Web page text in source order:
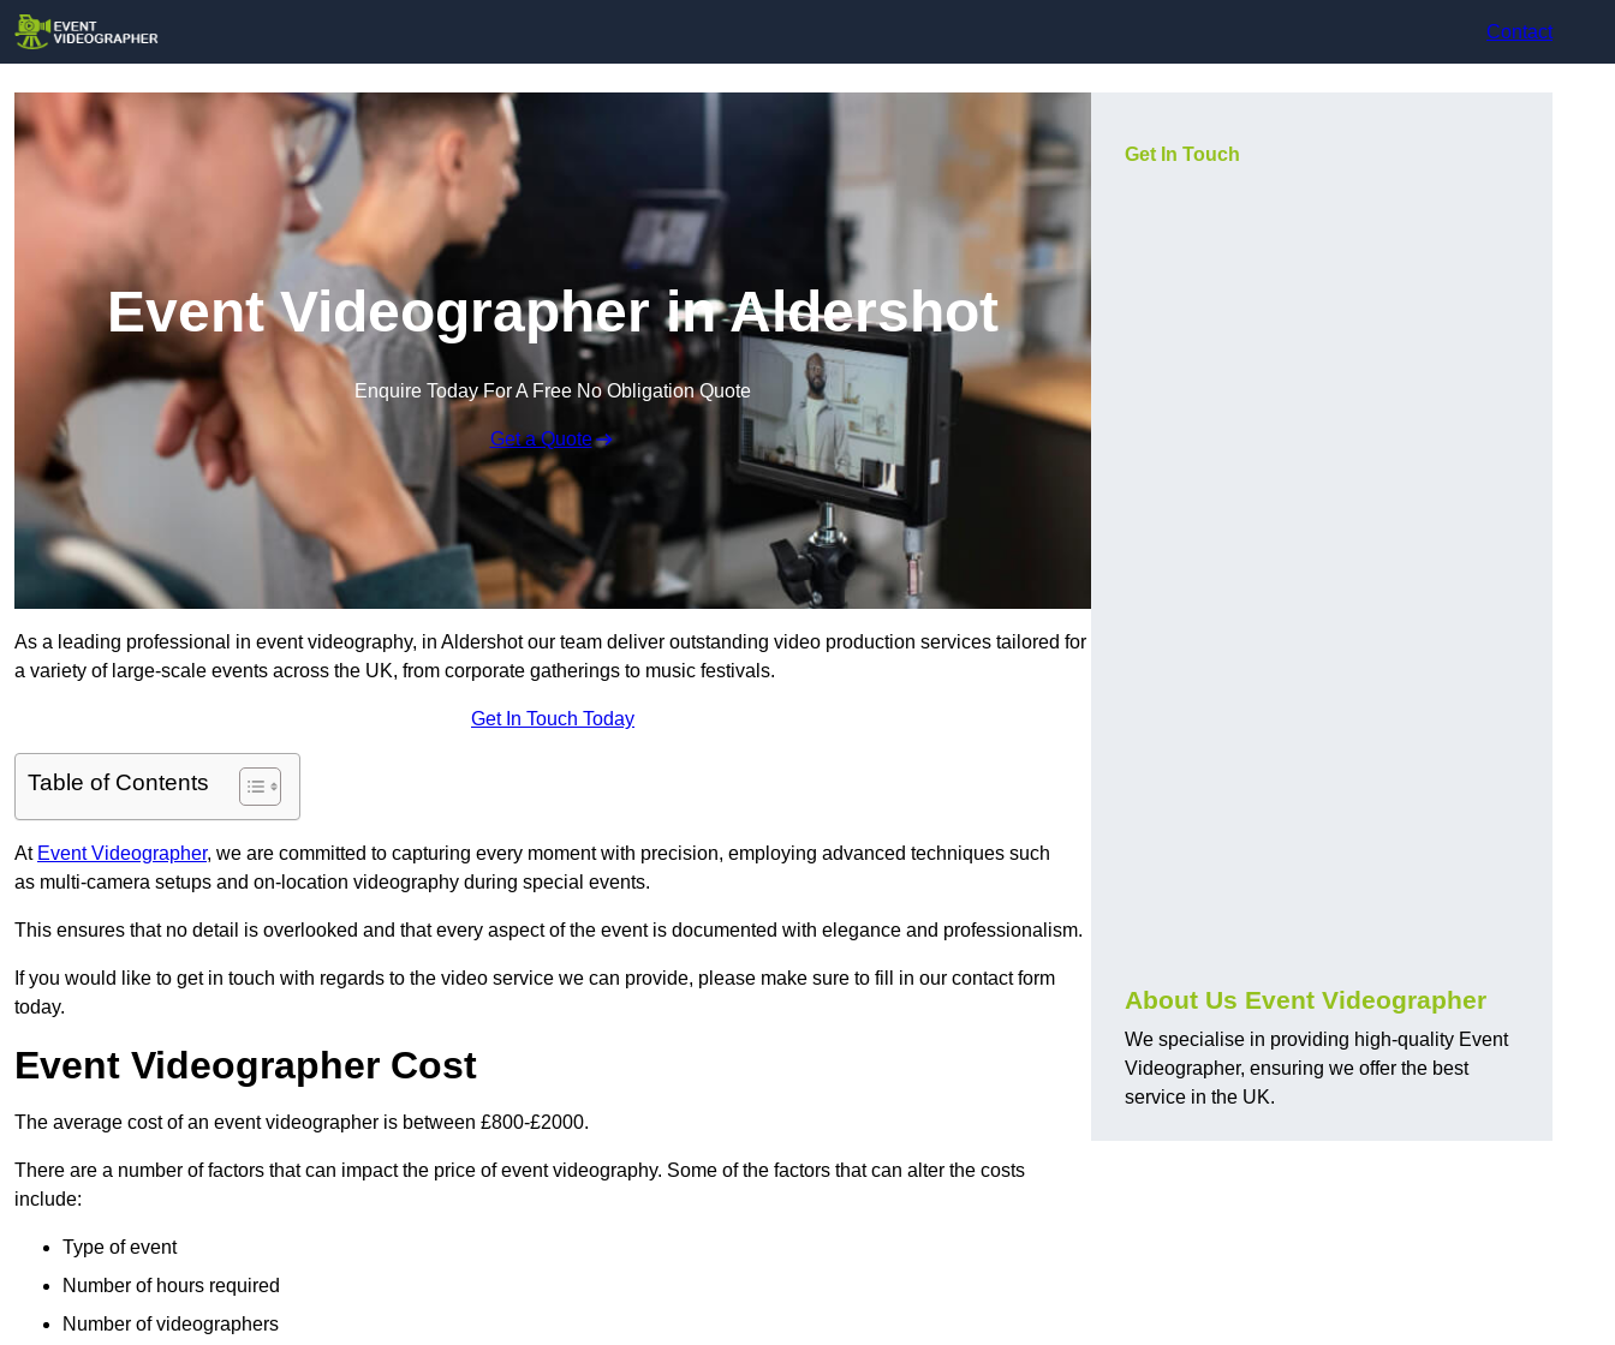
Contact
Event Videographer in Aldershot
Enquire Today For A Free No Obligation Quote
Get a Quote
As a leading professional in event videography, in Aldershot our team deliver outstanding video production services tailored for
a variety of large-scale events across the UK, from corporate gatherings to music festivals.
Get In Touch Today
Table of Contents
At Event Videographer, we are committed to capturing every moment with precision, employing advanced techniques such
as multi-camera setups and on-location videography during special events.
This ensures that no detail is overlooked and that every aspect of the event is documented with elegance and professionalism.
If you would like to get in touch with regards to the video service we can provide, please make sure to fill in our contact form
today.
Event Videographer Cost
The average cost of an event videographer is between £800-£2000.
There are a number of factors that can impact the price of event videography. Some of the factors that can alter the costs
include:
Type of event
Number of hours required
Number of videographers
Get In Touch
About Us Event Videographer
We specialise in providing high-quality Event
Videographer, ensuring we offer the best
service in the UK.